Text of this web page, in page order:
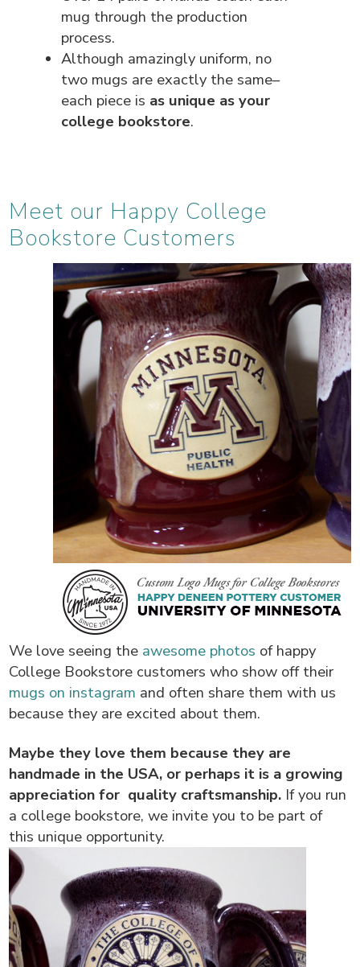
mug through the production
process.
Although amazingly uniform, no
two mugs are exactly the same–
each piece is as unique as your
college bookstore.
Meet our Happy College
Bookstore Customers
We love seeing the awesome photos of happy
College Bookstore customers who show off their
mugs on instagram and often share them with us
because they are excited about them.
Maybe they love them because they are
handmade in the USA, or perhaps it is a growing
appreciation for quality craftsmanship. If you run
a college bookstore, we invite you to be part of
this unique opportunity.